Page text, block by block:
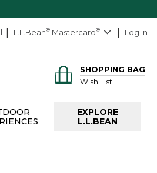
L.L.Bean® Mastercard® Log In
SHOPPING BAG
Wish List
EXPLORE
L.L.BEAN